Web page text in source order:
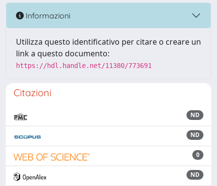
Informazioni
Utilizza questo identificativo per citare o creare un
link a questo documento:
https://hdl.handle.net/11380/773691
Citazioni
ND
ND
0
ND